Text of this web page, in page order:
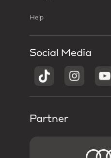
Help
Social Media
Partner